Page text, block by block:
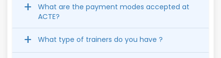
What are the payment modes accepted at
ACTE?
What type of trainers do you have ?